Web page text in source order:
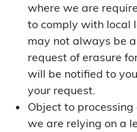
where we are
to comply with local
may not always be
request of erasure
will be notified to
your request.
Object to
we are relying on a